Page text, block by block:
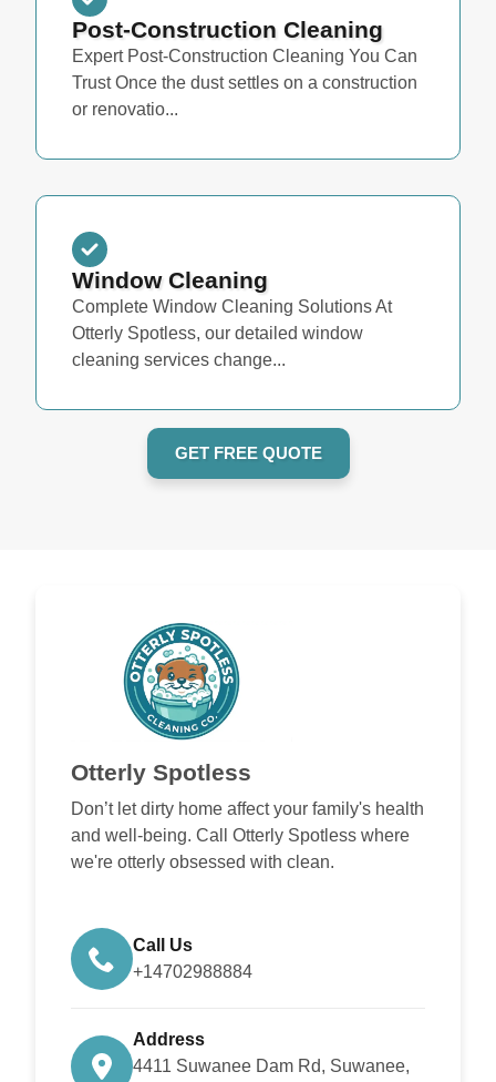
Post-Construction Cleaning
Expert Post-Construction Cleaning You Can
Trust Once the dust settles on a construction
or renovatio...
Window Cleaning
Complete Window Cleaning Solutions At
Otterly Spotless, our detailed window
cleaning services change...
GET FREE QUOTE
Otterly Spotless
Don’t let dirty home affect your family's health
and well-being. Call Otterly Spotless where
we're otterly obsessed with clean.
Call Us
+14702988884
Address
4411 Suwanee Dam Rd, Suwanee,